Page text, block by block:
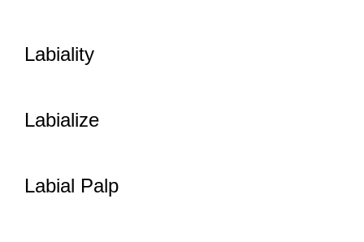
Labiality
Labialize
Labial Palp